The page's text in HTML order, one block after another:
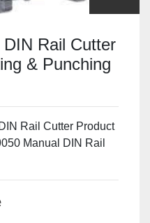
Rail Cutter
& Punching
Rail Cutter Product
Manual DIN Rail